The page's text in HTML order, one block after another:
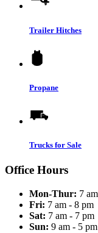
Trailer Hitches
Propane
Trucks for Sale
Office Hours
Mon-Thur: 7
Fri: 7 am - 8 pm
Sat: 7 am - 7 pm
Sun: 9 am - 5 pm